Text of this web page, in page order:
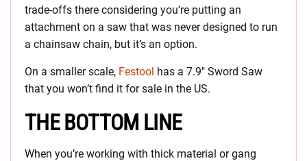
trade-offs there considering you’re putting an
attachment on a saw that was never designed to run
a chainsaw chain, but it’s an option.
On a smaller scale, Festool has a 7.9″ Sword Saw
that you won’t find it for sale in the US.
THE BOTTOM LINE
When you’re working with thick material or gang